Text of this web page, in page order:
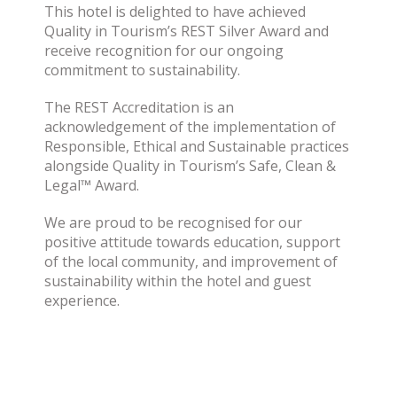
This hotel is delighted to have achieved
Quality in Tourism’s REST Silver Award and
receive recognition for our ongoing
commitment to sustainability.
The REST Accreditation is an
acknowledgement of the implementation of
Responsible, Ethical and Sustainable practices
alongside Quality in Tourism’s Safe, Clean &
Legal™ Award.
We are proud to be recognised for our
positive attitude towards education, support
of the local community, and improvement of
sustainability within the hotel and guest
experience.